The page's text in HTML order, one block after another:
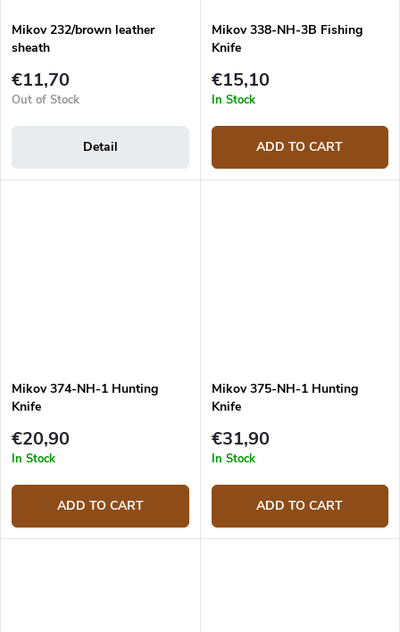
Mikov 232/brown leather
sheath
€11,70
Out of Stock
Detail
Mikov 338-NH-3B Fishing
Knife
€15,10
In Stock
ADD TO CART
Mikov 374-NH-1 Hunting
Knife
€20,90
In Stock
ADD TO CART
Mikov 375-NH-1 Hunting
Knife
€31,90
In Stock
ADD TO CART